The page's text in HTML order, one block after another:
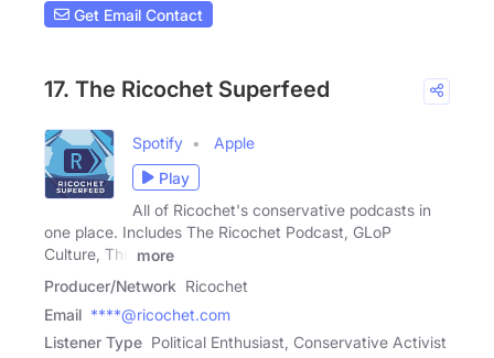
Get Email Contact
17. The Ricochet Superfeed
Spotify
Apple
Play
All of Ricochet's conservative podcasts in
one place. Includes The Ricochet Podcast, GLoP
Culture, The
more
Producer/Network Ricochet
Email ****@ricochet.com
Listener Type Political Enthusiast, Conservative Activist